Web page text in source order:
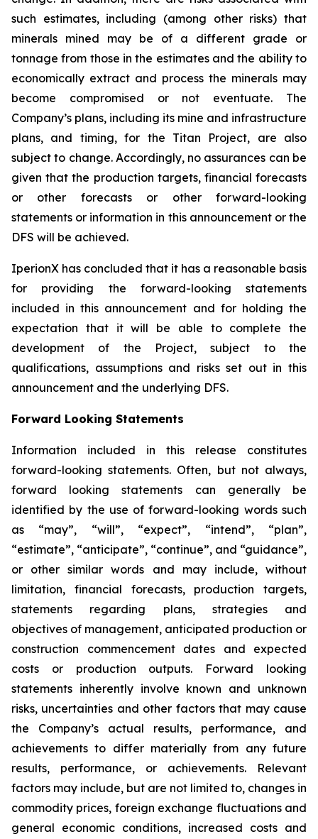
such estimates, including (among other risks) that
minerals mined may be of a different grade or
tonnage from those in the estimates and the ability to
economically extract and process the minerals may
become compromised or not eventuate. The
Company’s plans, including its mine and infrastructure
plans, and timing, for the Titan Project, are also
subject to change. Accordingly, no assurances can be
given that the production targets, financial forecasts
or other forecasts or other forward-looking
statements or information in this announcement or the
DFS will be achieved.
IperionX has concluded that it has a reasonable basis
for providing the forward-looking statements
included in this announcement and for holding the
expectation that it will be able to complete the
development of the Project, subject to the
qualifications, assumptions and risks set out in this
announcement and the underlying DFS.
Forward Looking Statements
Information included in this release constitutes
forward-looking statements. Often, but not always,
forward looking statements can generally be
identified by the use of forward-looking words such
as “may”, “will”, “expect”, “intend”, “plan”,
“estimate”, “anticipate”, “continue”, and “guidance”,
or other similar words and may include, without
limitation, financial forecasts, production targets,
statements regarding plans, strategies and
objectives of management, anticipated production or
construction commencement dates and expected
costs or production outputs. Forward looking
statements inherently involve known and unknown
risks, uncertainties and other factors that may cause
the Company’s actual results, performance, and
achievements to differ materially from any future
results, performance, or achievements. Relevant
factors may include, but are not limited to, changes in
commodity prices, foreign exchange fluctuations and
general economic conditions, increased costs and